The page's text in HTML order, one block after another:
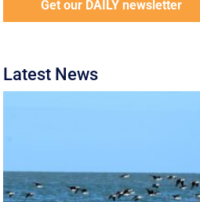
Get our DAILY newsletter
Latest News